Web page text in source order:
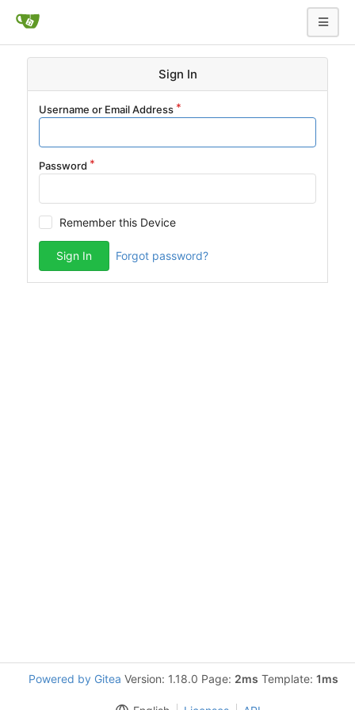
Sign In
Username or Email Address
Password
Remember this Device
Sign In Forgot password?
Powered by Gitea Version: 1.18.0 Page: 2ms Template: 1ms